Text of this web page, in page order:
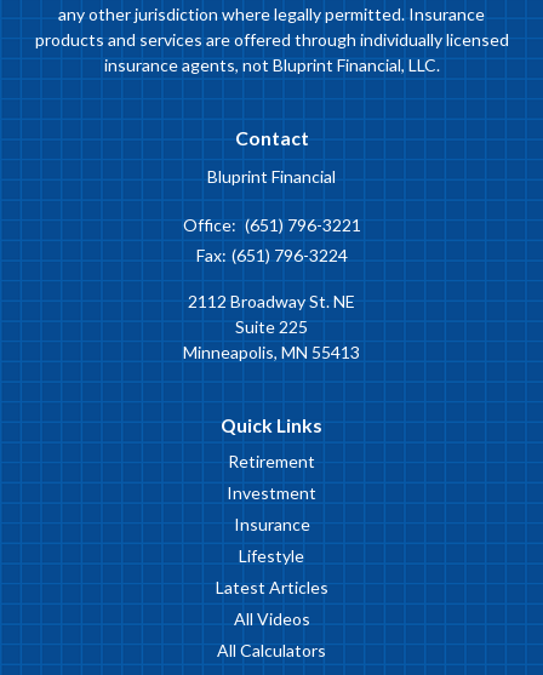
any other jurisdiction where legally permitted. Insurance
products and services are offered through individually licensed
insurance agents, not Bluprint Financial, LLC.
Contact
Bluprint Financial
Office: (651) 796-3221
Fax: (651) 796-3224
2112 Broadway St. NE
Suite 225
Minneapolis, MN 55413
Quick Links
Retirement
Investment
Insurance
Lifestyle
Latest Articles
All Videos
All Calculators